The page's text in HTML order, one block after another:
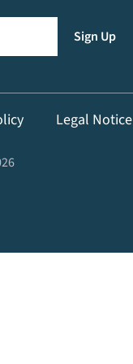
Sign Up
Legal Notice